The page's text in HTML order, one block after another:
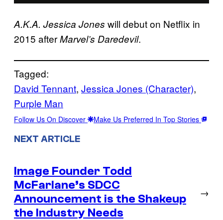
A.K.A. Jessica Jones will debut on Netflix in
2015 afterMarvel’s Daredevil.
Tagged:
David Tennant, Jessica Jones (Character)
Purple Man
Follow Us On Discover Make Us Preferred In Top Stories
NEXT ARTICLE
Image Founder Todd
McFarlane’s SDCC
Announcement is the Shakeup
the Industry Needs
→